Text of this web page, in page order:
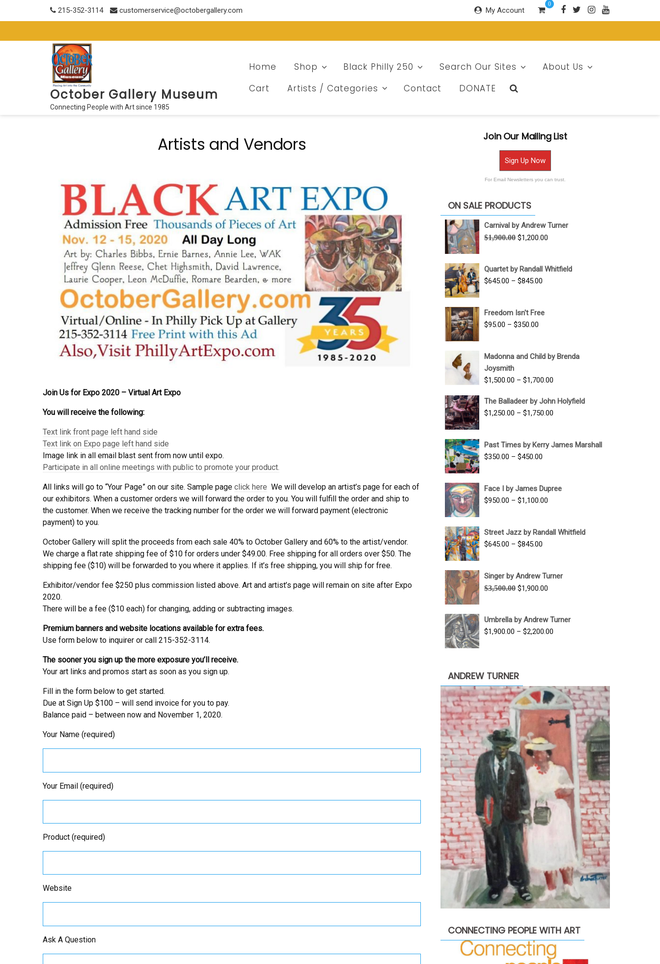
215-352-3114 customerservice@octobergallery.com My Account
0
October Gallery Museum
Connecting People with Art since 1985
Home Shop Black Philly 250 Search Our Sites
About Us
Cart
Artists / Categories Contact DONATE
Artists and Vendors
Join Us for Expo 2020 – Virtual Art Expo
You will receive the following:
Text link front page left hand side
Text link on Expo page left hand side
Image link in all email blast sent from now until expo.
Participate in all online meetings with public to promote your product.
All links will go to “Your Page” on our site. Sample page click here We will develop an artist’s page for each of
our exhibitors. When a customer orders we will forward the order to you. You will fulfill the order and ship to
the customer. When we receive the tracking number for the order we will forward payment (electronic
payment) to you.
October Gallery will split the proceeds from each sale 40% to October Gallery and 60% to the artist/vendor.
We charge a flat rate shipping fee of $10 for orders under $49.00. Free shipping for all orders over $50. The
shipping fee ($10) will be forwarded to you where it applies. If it’s free shipping, you will ship for free.
Exhibitor/vendor fee $250 plus commission listed above. Art and artist’s page will remain on site after Expo
2020.
There will be a fee ($10 each) for changing, adding or subtracting images.
Premium banners and website locations available for extra fees.
Use form below to inquirer or call 215-352-3114.
The sooner you sign up the more exposure you’ll receive.
Your art links and promos start as soon as you sign up.
Fill in the form below to get started.
Due at Sign Up $100 – will send invoice for you to pay.
Balance paid – between now and November 1, 2020.
Your Name (required)
Your Email (required)
Product (required)
Website
Ask A Question
Join Our Mailing List
Sign Up Now
For Email Newsletters you can trust.
ON SALE PRODUCTS
Carnival by Andrew Turner
$1,900.00 Original
$1,900.00.
$1,200.00
$1,200.00.
Quartet by Randall Whitfield
$645.00 – $845.00
through
Freedom Isn't Free
$95.00 – $350.00
through
Madonna and Child by Brenda
Joysmith
$1,500.00 – $1,700.00
$1,500.00
The Balladeer by John Holyfield
$1,250.00 – $1,750.00
through
Past Times by Kerry James Marshall
$350.00 – $450.00
through
$450.00
Face I by James Dupree
$950.00 – $1,100.00
through
Street Jazz by Randall Whitfield
$645.00 – $845.00
through
$845.00
Singer by Andrew Turner
$3,500.00 Original
$3,500.00.
$1,900.00
$1,900.00.
Umbrella by Andrew Turner
$1,900.00 – $2,200.00
ANDREW TURNER
CONNECTING PEOPLE WITH ART